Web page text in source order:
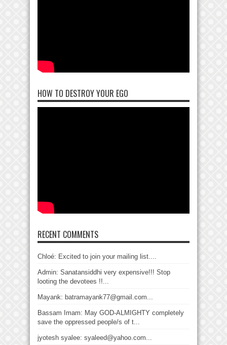
HOW TO DESTROY YOUR EGO
RECENT COMMENTS
Chloé: Excited to join your mailing list....
Admin: Sanatansiddhi very expensive!!! Stop
looting the devotees !!...
Mayank: batramayank77@gmail.com...
Bassam Imam: May GOD-ALMIGHTY completely
save the oppressed people/s of t...
jyotesh syalee: syaleed@yahoo.com...